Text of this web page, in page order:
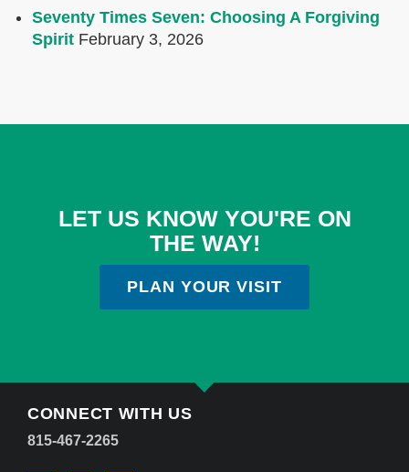
Seventy Times Seven: Choosing A Forgiving
Spirit February 3, 2026
LET US KNOW YOU'RE ON
THE WAY!
PLAN YOUR VISIT
CONNECT WITH US
815-467-2265